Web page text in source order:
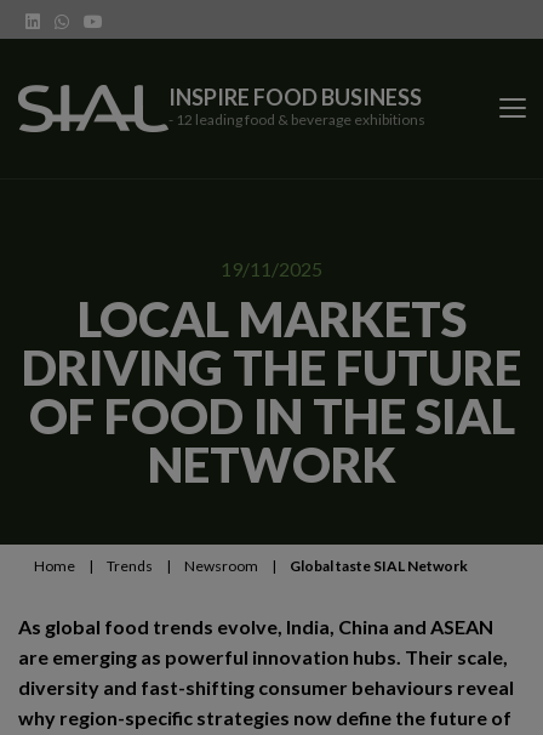
INSPIRE FOOD BUSINESS
- 12 leading food & beverage exhibitions
Our vertical shows
Network features
19/11/2025
LOCAL MARKETS
DRIVING THE FUTURE
OF FOOD IN THE SIAL
NETWORK
Home | Trends | Newsroom | Global taste SIAL Network
As global food trends evolve, India, China and ASEAN
are emerging as powerful innovation hubs. Their scale,
diversity and fast-shifting consumer behaviours reveal
why region-specific strategies now define the future of